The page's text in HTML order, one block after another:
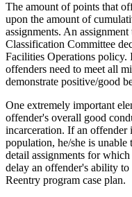
The amount of points that
upon the amount of
assignments. An
Classification Committee
Facilities Operations policy.
offenders need to meet all
demonstrate positive/good
One extremely important
offender's overall good
incarceration. If an offender
population, he/she is
detail assignments for
delay an offender's ability
Reentry program case plan.